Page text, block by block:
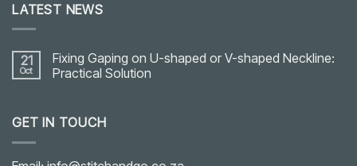
LATEST NEWS
21
Oct
Fixing Gaping on U-shaped or V-shaped Neckline:
Practical Solution
Fixing
Gaping
shaped
GET IN TOUCH